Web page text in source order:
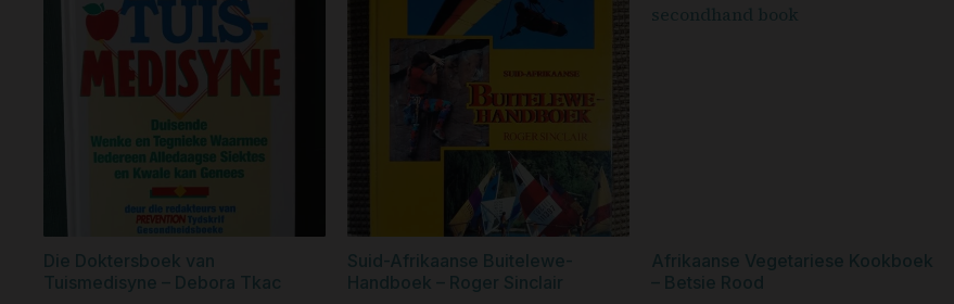
Die Doktersboek van
Tuismedisyne – Debora Tkac
Suid-Afrikaanse Buitelewe-
Handboek – Roger Sinclair
Afrikaanse Vegetariese Kookboek
– Betsie Rood